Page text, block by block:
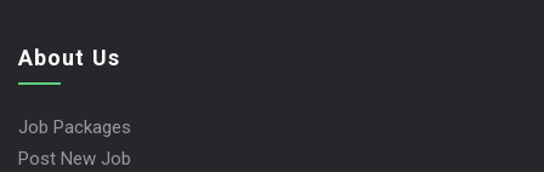
About Us
Job Packages
Post New Job